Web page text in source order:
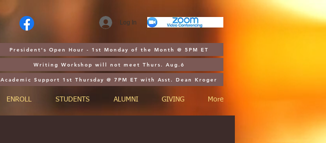
Log In
President's Open Hour - 1st Monday of the Month @ 5PM ET
Writing Workshop will not meet Thurs. Aug.6
Academic Support 1st Thursday @ 7PM ET with Asst. Dean Kroger
ENROLL STUDENTS ALUMNI GIVING More